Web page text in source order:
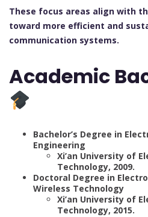
These focus areas align with
toward more efficient and
communication systems.
Academic
Bachelor’s Degree in
Engineering
Xi’an University of
Technology, 2009.
Doctoral Degree in
Wireless Technology
Xi’an University of
Technology, 2015.